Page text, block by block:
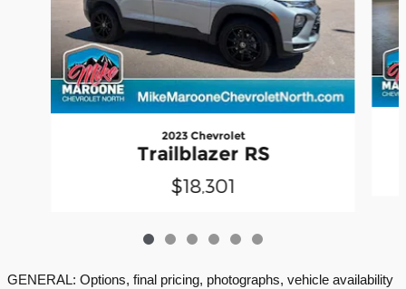
2023 Chevrolet
Trailblazer RS
$18,301
GENERAL: Options, final pricing, photographs, vehicle availability